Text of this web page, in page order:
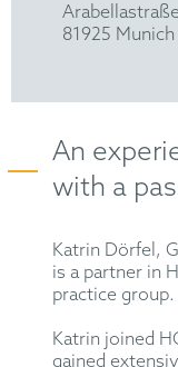
81925 Munich
An
with a
Katrin Dörfel,
is a partner in
practice group.
Katrin joined
gained